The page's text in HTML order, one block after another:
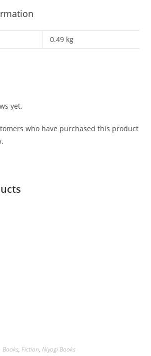
0.49 kg
yet.
who have purchased this product
Books, Fiction, Niyogi Books